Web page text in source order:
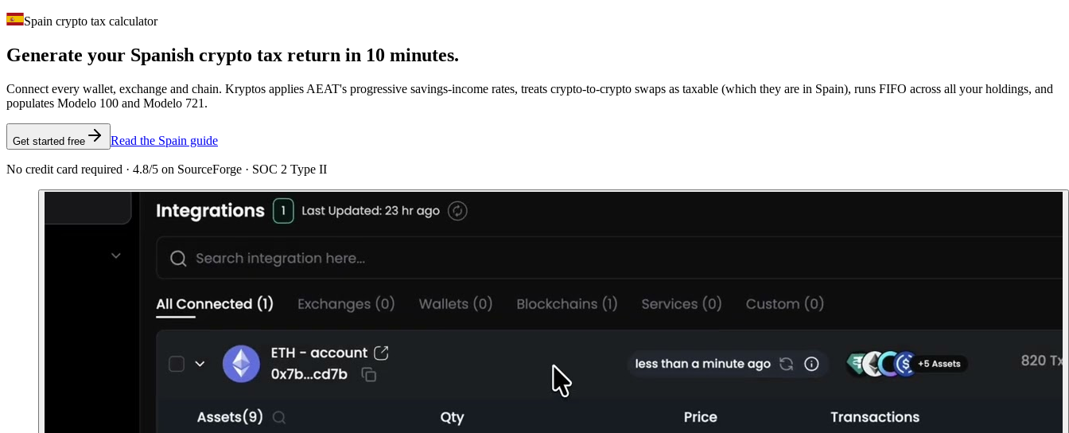
Spain crypto tax calculator
Generate your Spanish crypto tax return in 10 minutes.
Connect every wallet, exchange and chain. Kryptos applies AEAT's progressive savings-income rates, treats crypto-to-crypto swaps as taxable (which they are in Spain), runs FIFO across all your holdings, and
populates Modelo 100 and Modelo 721.
Get started free Read the Spain guide
No credit card required · 4.8/5 on SourceForge · SOC 2 Type II